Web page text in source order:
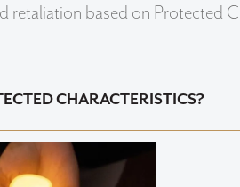
retaliation based on Protected
CHARACTERISTICS?